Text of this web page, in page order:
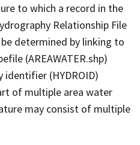
to which a record in the
Relationship File
be determined by linking to
(AREAWATER.shp)
identifier (HYDROID)
of multiple area water
may consist of multiple